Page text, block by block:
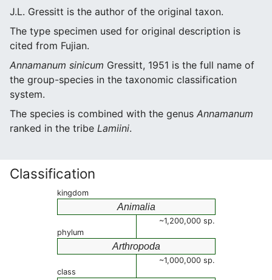
J.L. Gressitt is the author of the original taxon.
The type specimen used for original description is
cited from Fujian.
Annamanum sinicum Gressitt, 1951 is the full name of
the group-species in the taxonomic classification
system.
The species is combined with the genus Annamanum
ranked in the tribe Lamiini.
Classification
kingdom
Animalia
~1,200,000 sp.
phylum
Arthropoda
~1,000,000 sp.
class